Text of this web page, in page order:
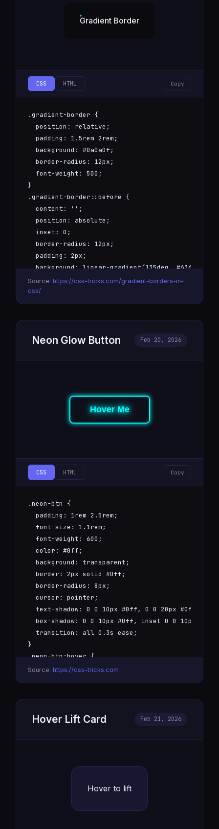
Gradient Border
CSS HTML Copy
.gradient-border {
  position: relative;
  padding: 1.5rem 2rem;
  background: #0a0a0f;
  border-radius: 12px;
  font-weight: 500;
}
.gradient-border::before {
  content: '';
  position: absolute;
  inset: 0;
  border-radius: 12px;
  padding: 2px;
background: linear-gradient(135deg, #6366f1,
-webkit-mask: linear-gradient(#fff 0 0)
mask: linear-gradient(#fff 0 0) content-box,
  -webkit-mask-composite: xor;
Source: https://css-tricks.com/gradient-borders-in-
css/
Neon Glow Button Feb 20, 2026
Hover Me
CSS HTML Copy
.neon-btn {
  padding: 1rem 2.5rem;
  font-size: 1.1rem;
  font-weight: 600;
  color: #0ff;
  background: transparent;
  border: 2px solid #0ff;
  border-radius: 8px;
  cursor: pointer;
  text-shadow: 0 0 10px #0ff, 0 0 20px #0ff;
box-shadow: 0 0 10px #0ff, inset 0 0 10px
  transition: all 0.3s ease;
}
.neon-btn:hover {
  background: rgba(0,255,255,0.1);
box-shadow: 0 0 20px #0ff, 0 0 40px #0ff,
Source: https://css-tricks.com
Hover Lift Card Feb 21, 2026
Hover to lift